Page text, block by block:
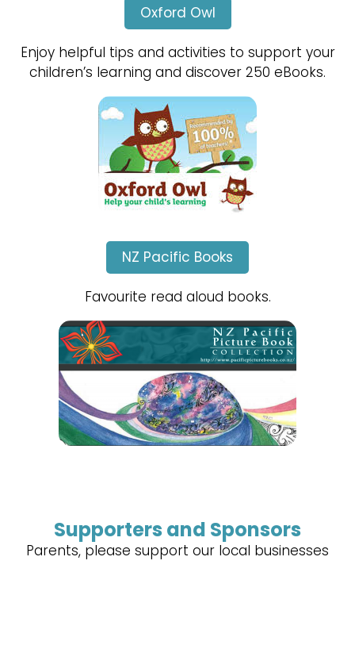
Oxford Owl
Enjoy helpful tips and activities to support your
children’s learning and discover 250 eBooks.
NZ Pacific Books
Favourite read aloud books.
Supporters and Sponsors
Parents, please support our local businesses